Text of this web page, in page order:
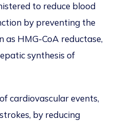
to reduce blood
by preventing the
as HMG-CoA reductase,
synthesis of
cardiovascular events,
by reducing